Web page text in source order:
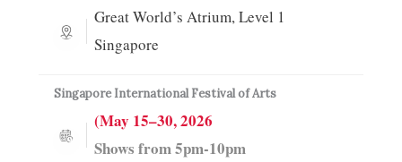
Great World’s Atrium, Level 1
Singapore
Singapore International Festival of Arts
(May 15–30, 2026
Shows from 5pm-10pm